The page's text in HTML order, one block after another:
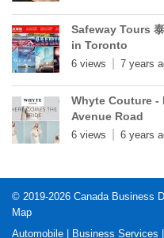
Safeway Tours
in Toronto
6 views 7 years
Whyte Couture -
Avenue Road
6 views 6 years
© 2019-2026 Canada Business
Map
Automobile | Business Services |